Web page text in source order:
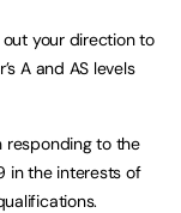
your direction to
A and AS levels
responding to the
in the interests of